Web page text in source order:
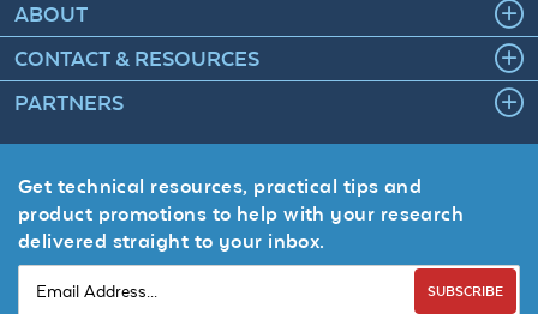
ABOUT
CONTACT & RESOURCES
PARTNERS
Get technical resources, practical tips and
product promotions to help with your research
delivered straight to your inbox.
SUBSCRIBE